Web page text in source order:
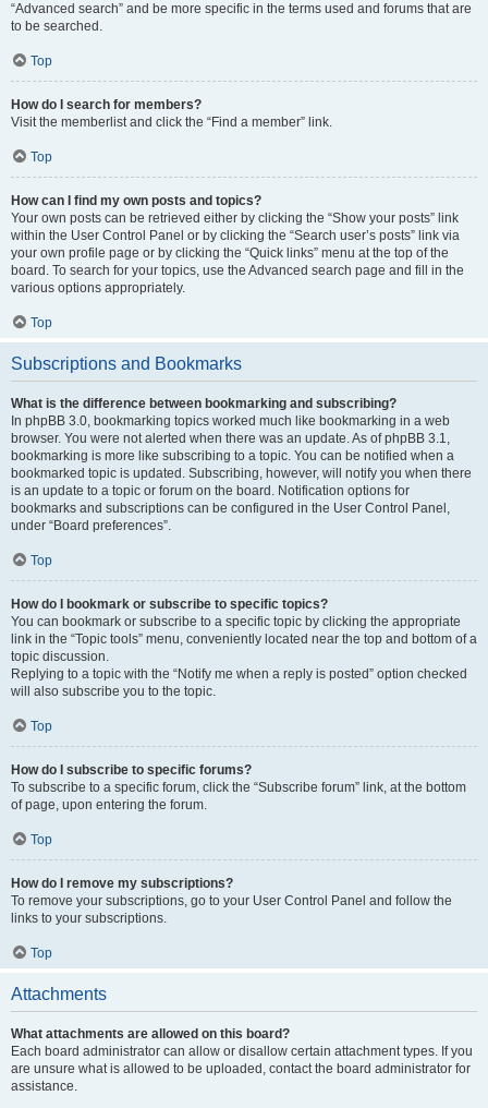
“Advanced search” and be more specific in the terms used and forums that are
to be searched.
Top
How do I search for members?
Visit the memberlist and click the “Find a member” link.
Top
How can I find my own posts and topics?
Your own posts can be retrieved either by clicking the “Show your posts” link
within the User Control Panel or by clicking the “Search user’s posts” link via
your own profile page or by clicking the “Quick links” menu at the top of the
board. To search for your topics, use the Advanced search page and fill in the
various options appropriately.
Top
Subscriptions and Bookmarks
What is the difference between bookmarking and subscribing?
In phpBB 3.0, bookmarking topics worked much like bookmarking in a web
browser. You were not alerted when there was an update. As of phpBB 3.1,
bookmarking is more like subscribing to a topic. You can be notified when a
bookmarked topic is updated. Subscribing, however, will notify you when there
is an update to a topic or forum on the board. Notification options for
bookmarks and subscriptions can be configured in the User Control Panel,
under “Board preferences”.
Top
How do I bookmark or subscribe to specific topics?
You can bookmark or subscribe to a specific topic by clicking the appropriate
link in the “Topic tools” menu, conveniently located near the top and bottom of a
topic discussion.
Replying to a topic with the “Notify me when a reply is posted” option checked
will also subscribe you to the topic.
Top
How do I subscribe to specific forums?
To subscribe to a specific forum, click the “Subscribe forum” link, at the bottom
of page, upon entering the forum.
Top
How do I remove my subscriptions?
To remove your subscriptions, go to your User Control Panel and follow the
links to your subscriptions.
Top
Attachments
What attachments are allowed on this board?
Each board administrator can allow or disallow certain attachment types. If you
are unsure what is allowed to be uploaded, contact the board administrator for
assistance.